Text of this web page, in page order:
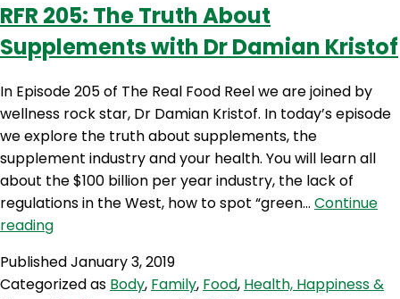
RFR 205: The Truth About
Supplements with Dr Damian Kristof
In Episode 205 of The Real Food Reel we are joined by
wellness rock star, Dr Damian Kristof. In today’s episode
we explore the truth about supplements, the
supplement industry and your health. You will learn all
about the $100 billion per year industry, the lack of
regulations in the West, how to spot “green… Continue
readingRFR
The
Truth
PublishedJanuary 3, 2019
Categorized as Body, Family, Food, Health, Happiness &